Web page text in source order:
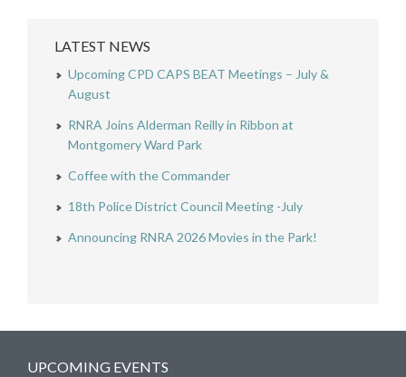
LATEST NEWS
Upcoming CPD CAPS BEAT Meetings – July &
August
RNRA Joins Alderman Reilly in Ribbon at
Montgomery Ward Park
Coffee with the Commander
18th Police District Council Meeting -July
Announcing RNRA 2026 Movies in the Park!
UPCOMING EVENTS